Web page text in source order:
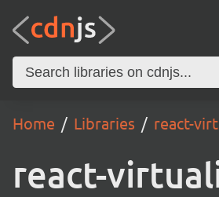
Home Libraries react-
react-